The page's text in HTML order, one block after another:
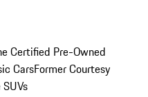
Certified Pre-Owned
CarsFormer Courtesy